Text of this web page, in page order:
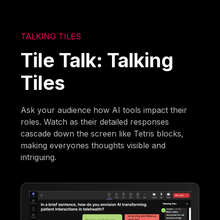
TALKING TILES
Tile Talk: Talking
Tiles
Ask your audience how AI tools impact their
roles. Watch as their detailed responses
cascade down the screen like Tetris blocks,
making everyones thoughts visible and
intriguing.